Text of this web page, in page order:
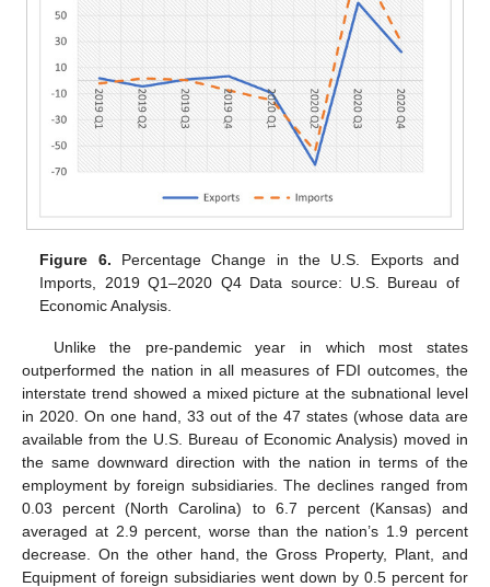
Figure 6. Percentage Change in the U.S. Exports and
Imports, 2019 Q1–2020 Q4 Data source: U.S. Bureau of
Economic Analysis.
Unlike the pre-pandemic year in which most states
outperformed the nation in all measures of FDI outcomes, the
interstate trend showed a mixed picture at the subnational level
in 2020. On one hand, 33 out of the 47 states (whose data are
available from the U.S. Bureau of Economic Analysis) moved in
the same downward direction with the nation in terms of the
employment by foreign subsidiaries. The declines ranged from
0.03 percent (North Carolina) to 6.7 percent (Kansas) and
averaged at 2.9 percent, worse than the nation’s 1.9 percent
decrease. On the other hand, the Gross Property, Plant, and
Equipment of foreign subsidiaries went down by 0.5 percent for